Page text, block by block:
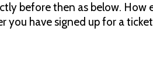
before then as below. How
you have signed up for a